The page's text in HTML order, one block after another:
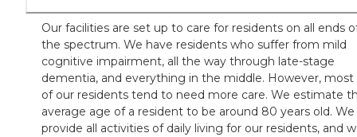
Our facilities are set up to care for residents on all ends
the spectrum. We have residents who suffer from mild
cognitive impairment, all the way through late-stage
dementia, and everything in the middle. However, most
of our residents tend to need more care. We estimate
average age of a resident to be around 80 years old. We
provide all activities of daily living for our residents, and